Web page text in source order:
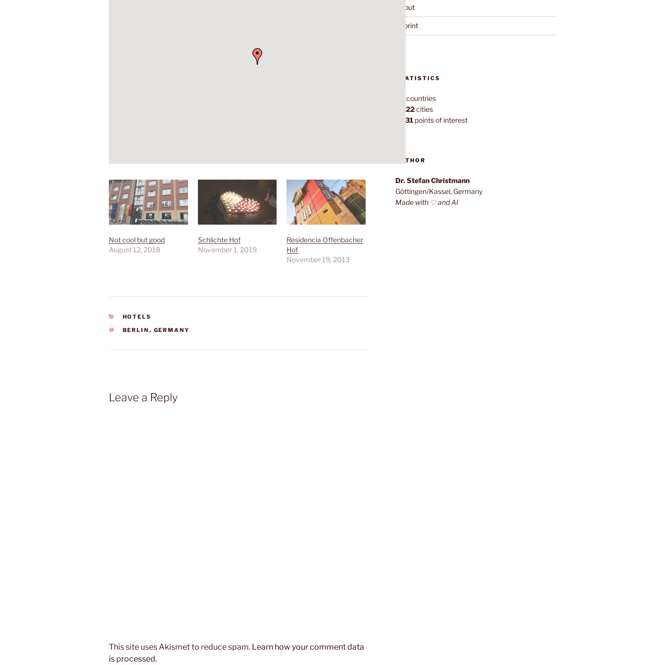
Not cool but good
August 12, 2018
Schlichte Hof
November 1, 2019
Residencia Offenbacher
Hof
November 19, 2013
CATEGORIES
HOTELS
TAGS
BERLIN , GERMANY
Leave a Reply
This site uses Akismet to reduce spam. Learn how your comment data
is processed.
About
Imprint
STATISTICS
countries
1,022cities
7,131points of interest
AUTHOR
Dr. Stefan Christmann
Göttingen/Kassel, Germany
Made with ♡ and AI